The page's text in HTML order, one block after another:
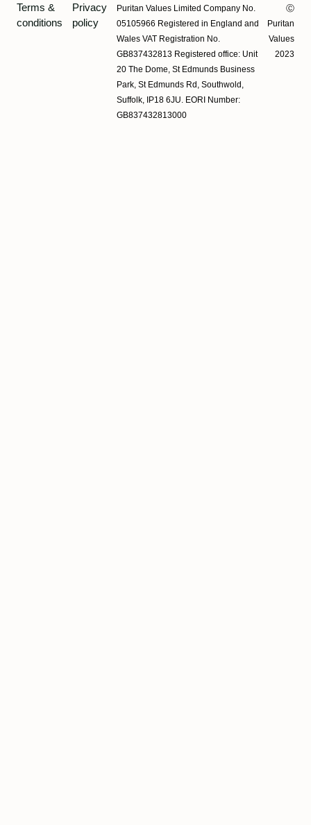
Terms &
conditions
Privacy
policy
Puritan Values Limited Company No.
05105966 Registered in England and
Wales VAT Registration No.
GB837432813 Registered office: Unit
20 The Dome, St Edmunds Business
Park, St Edmunds Rd, Southwold,
Suffolk, IP18 6JU. EORI Number:
GB837432813000
Ⓒ
Puritan
Values
2023